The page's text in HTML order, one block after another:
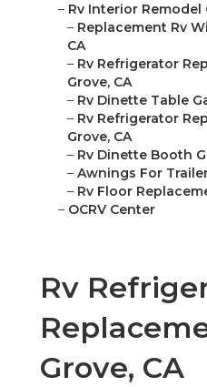
– Rv Interior Remodel
– Replacement Rv
CA
– Rv Refrigerator
Grove, CA
– Rv Dinette Table
– Rv Refrigerator
Grove, CA
– Rv Dinette Booth
– Awnings For
– Rv Floor
– OCRV Center
Rv
Grove, CA